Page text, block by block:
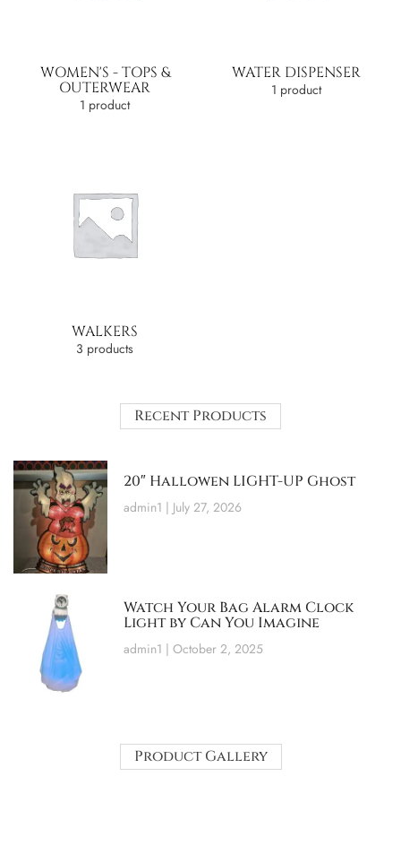
WOMEN'S - TOPS &
OUTERWEAR
1 product
WATER DISPENSER
1 product
WALKERS
3 products
Recent Products
20″ Hallowen LIGHT-UP Ghost
admin1 July 27, 2026
Watch Your Bag Alarm Clock
Light by Can You Imagine
admin1 October 2, 2025
Product Gallery